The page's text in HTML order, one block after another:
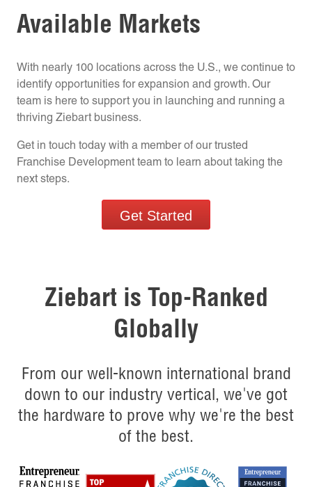
Available Markets
With nearly 100 locations across the U.S., we continue to
identify opportunities for expansion and growth. Our
team is here to support you in launching and running a
thriving Ziebart business.
Get in touch today with a member of our trusted
Franchise Development team to learn about taking the
next steps.
Get Started
Ziebart is Top-Ranked
Globally
From our well-known international brand
down to our industry vertical, we've got
the hardware to prove why we're the best
of the best.